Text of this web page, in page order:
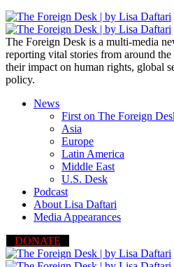
The Foreign Desk is a multi-media
reporting vital stories from around
their impact on human rights, global
policy.
News
First on The Foreign
Asia
Europe
Latin America
Middle East
U.S. Desk
Podcast
About Lisa Daftari
Media Appearances
DONATE